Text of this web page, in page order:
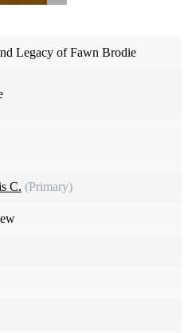
Legacy of Fawn Brodie
C. (Primary)